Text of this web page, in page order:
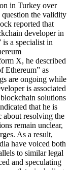
in Turkey over
the validity
reported that
developer in
is a specialist in
X, he described
Ethereum” as
are ongoing while
is associated
solutions
that he is
about resolving the
remain unclear,
As a result,
have voiced both
to similar legal
and speculating